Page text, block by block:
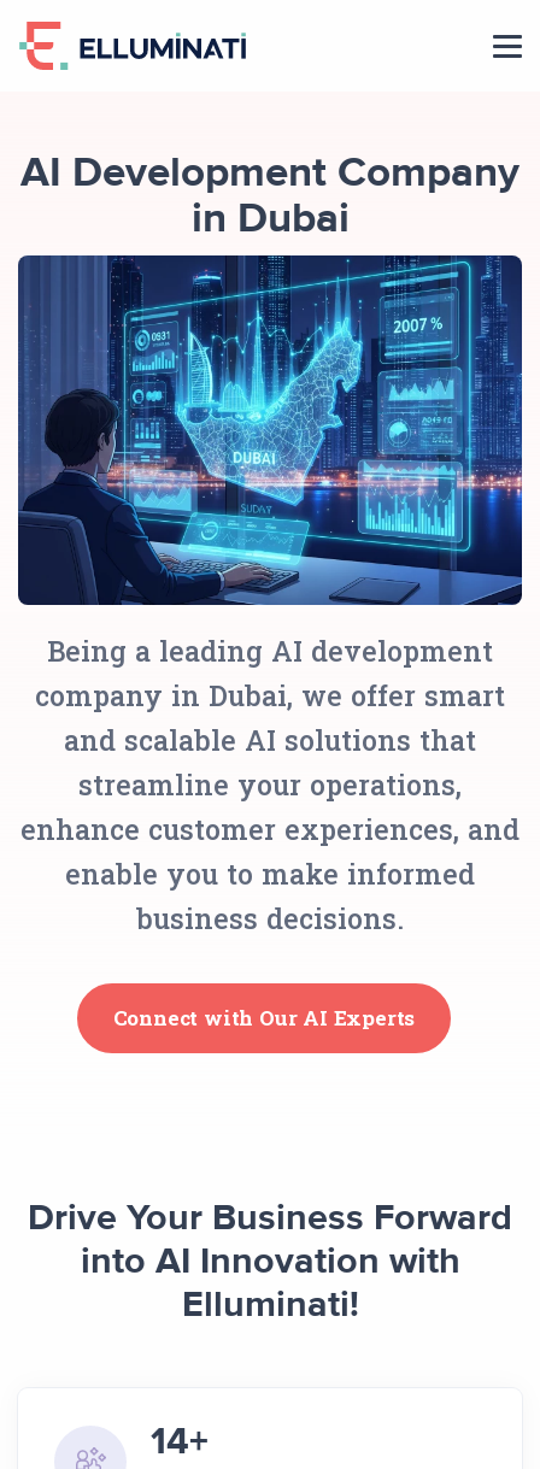
AI Development Company
in Dubai
Being a leading AI development
company in Dubai, we offer smart
and scalable AI solutions that
streamline your operations,
enhance customer experiences, and
enable you to make informed
business decisions.
Connect with Our AI Experts
Drive Your Business Forward
into AI Innovation with
Elluminati!
14+